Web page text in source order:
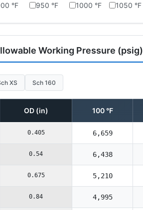
°F 950 °F 1000 °F 1050 °F
Working Pressure (psig)
XS Sch 160
OD (in) 100 °F
0.405 6,659
0.54 6,438
0.675 5,210
0.84 4,995